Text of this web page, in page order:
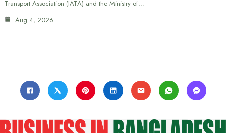
Transport Association (IATA) and the Ministry of…
Aug 4, 2026